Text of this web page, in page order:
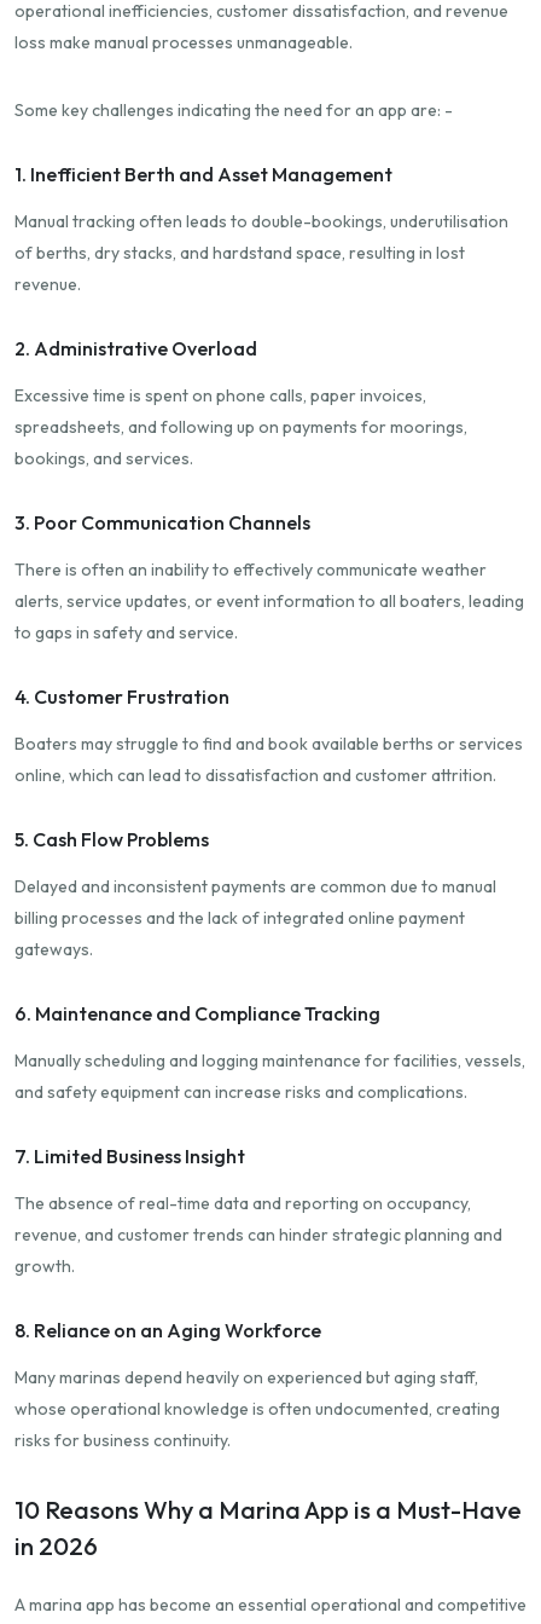
operational inefficiencies, customer dissatisfaction, and revenue
loss make manual processes unmanageable.
Some key challenges indicating the need for an app are: -
1. Inefficient Berth and Asset Management
Manual tracking often leads to double-bookings, underutilisation
of berths, dry stacks, and hardstand space, resulting in lost
revenue.
2. Administrative Overload
Excessive time is spent on phone calls, paper invoices,
spreadsheets, and following up on payments for moorings,
bookings, and services.
3. Poor Communication Channels
There is often an inability to effectively communicate weather
alerts, service updates, or event information to all boaters, leading
to gaps in safety and service.
4. Customer Frustration
Boaters may struggle to find and book available berths or services
online, which can lead to dissatisfaction and customer attrition.
5. Cash Flow Problems
Delayed and inconsistent payments are common due to manual
billing processes and the lack of integrated online payment
gateways.
6. Maintenance and Compliance Tracking
Manually scheduling and logging maintenance for facilities, vessels,
and safety equipment can increase risks and complications.
7. Limited Business Insight
The absence of real-time data and reporting on occupancy,
revenue, and customer trends can hinder strategic planning and
growth.
8. Reliance on an Aging Workforce
Many marinas depend heavily on experienced but aging staff,
whose operational knowledge is often undocumented, creating
risks for business continuity.
10 Reasons Why a Marina App is a Must-Have
in 2026
A marina app has become an essential operational and competitive